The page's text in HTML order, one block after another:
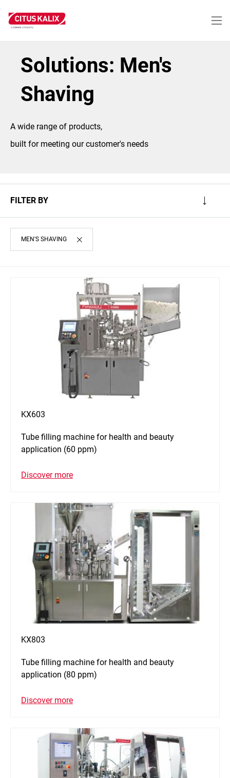
main
Solutions: Men's
Shaving
A wide range of products,
built for meeting our customer's needs
FILTER BY
MEN'S SHAVING
KX603
Tube filling machine for health and beauty
application (60 ppm)
Discover more
KX803
Tube filling machine for health and beauty
application (80 ppm)
Discover more